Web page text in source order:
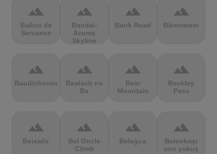
terrain
Ballon de
Servance
terrain
Bandai-
Azuma
Skyline
terrain
Bank Road
terrain
Bärenstein
terrain
Baudichonne
terrain
Bealach na
Ba
terrain
Bear
Mountain
terrain
Beckley
Pass
terrain
Beixalís
terrain
Bel Oncle
Climb
terrain
Belagua
terrain
Belenbaşı
son yokuş